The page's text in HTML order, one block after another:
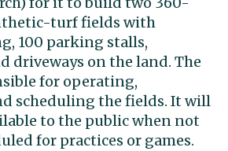
turf fields with
100 parking stalls,
driveways on the land. The
for operating,
scheduling the fields. It will
to the public when not
for practices or games.